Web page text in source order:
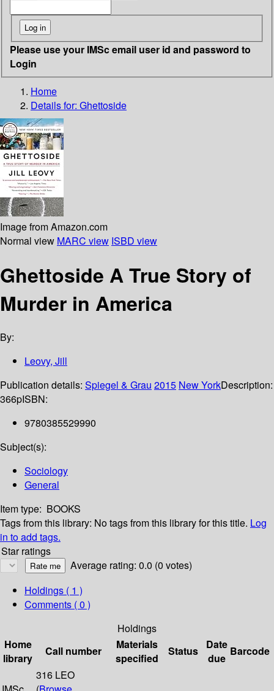
Please use your IMSc email user id and password to
Login
Home
Details for: Ghettoside
Image from Amazon.com
Normal view MARC view ISBD view
Ghettoside A True Story of
Murder in America
By:
Leovy, Jill
Publication details: Spiegel & Grau 2015 New YorkDescription:
366pISBN:
9780385529990
Subject(s):
Sociology
General
Item type: BOOKS
Tags from this library: No tags from this library for this title. Log
in to add tags.
Star ratings
Average rating: 0.0 (0 votes)
Holdings ( 1 )
Comments ( 0 )
Holdings
Home
library
Call number
Materials
specified
Status
Date
due
Barcode
316 LEO